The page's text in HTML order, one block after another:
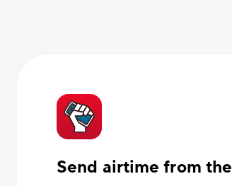
Send airtime from the